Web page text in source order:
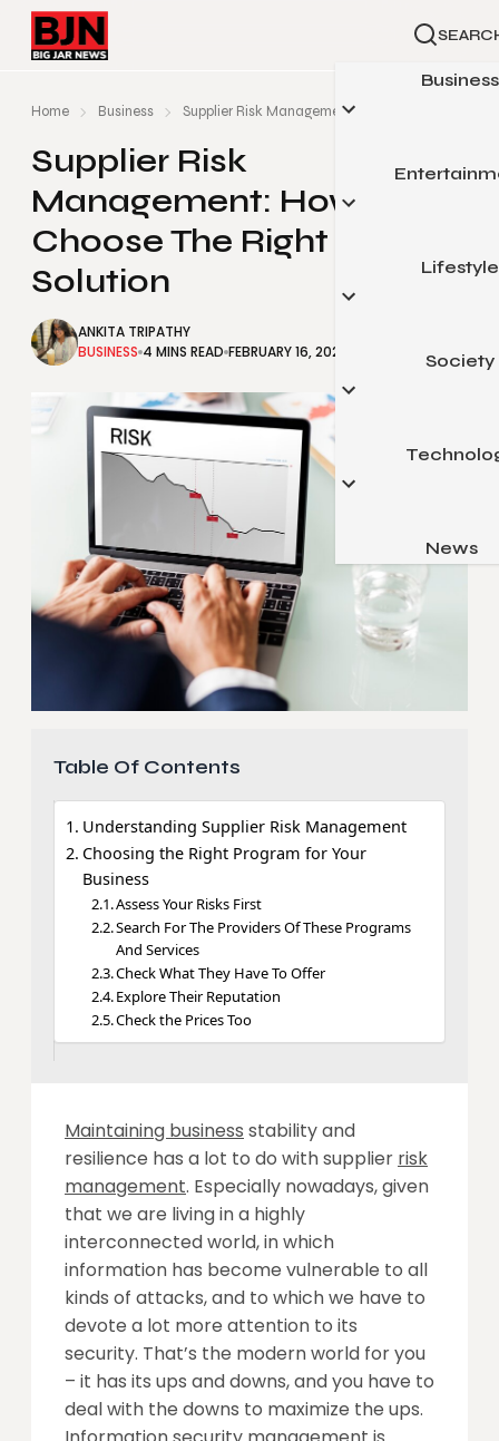
Business
Finance
Celebrity
Movies &
Lifestyle
Beauty &
Health &
Society
Arts &
Pets &
Family &
Apps
Gadgets
Social
SEO
News
Home Business Supplier Risk Management: How To Choose The
Supplier Risk
Management: How To
Choose The Right
Solution
ANKITA TRIPATHY
BUSINESS 4 MINS READ FEBRUARY 16, 2024
Table Of Contents
Understanding Supplier Risk Management
Choosing the Right Program for Your
Business
Assess Your Risks First
Search For The Providers Of These Programs
And Services
Check What They Have To Offer
Explore Their Reputation
Check the Prices Too
Maintaining business stability and
resilience has a lot to do with supplier risk
management. Especially nowadays, given
that we are living in a highly
interconnected world, in which
information has become vulnerable to all
kinds of attacks, and to which we have to
devote a lot more attention to its
security. That’s the modern world for you
– it has its ups and downs, and you have to
deal with the downs to maximize the ups.